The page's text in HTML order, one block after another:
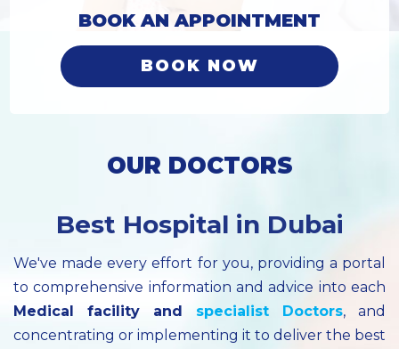
BOOK AN APPOINTMENT
BOOK NOW
OUR DOCTORS
Best Hospital in Dubai
We've made every effort for you, providing a portal
to comprehensive information and advice into each
Medical facility and specialist Doctors, and
concentrating or implementing it to deliver the best